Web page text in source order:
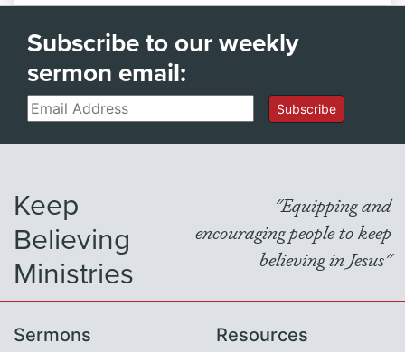
Subscribe to our weekly
sermon email:
Email Subscribe
Keep
Believing
Ministries
"Equipping and
encouraging people to keep
believing in Jesus"
Sermons Resources